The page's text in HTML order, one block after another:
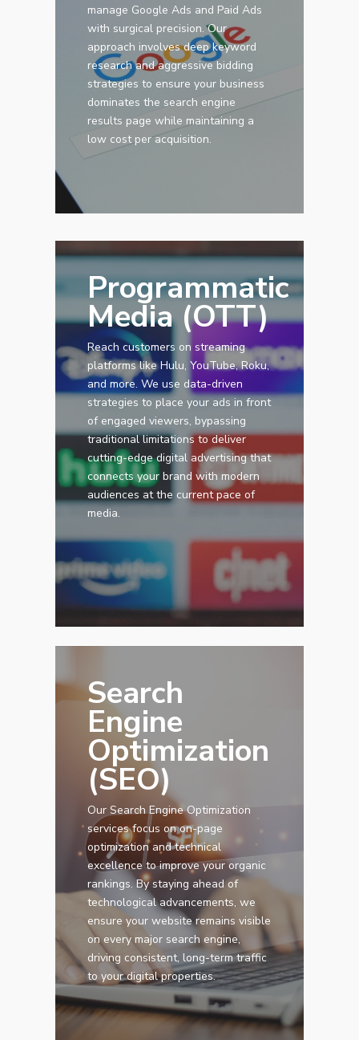
manage Google Ads and Paid Ads
with surgical precision. Our
approach involves deep keyword
research and aggressive bidding
strategies to ensure your business
dominates the search engine
results page while maintaining a
low cost per acquisition.
Programmatic
Media (OTT)
Reach customers on streaming
platforms like Hulu, YouTube, Roku,
and more. We use data-driven
strategies to place your ads in front
of engaged viewers, bypassing
traditional limitations to deliver
cutting-edge digital advertising that
connects your brand with modern
audiences at the current pace of
media.
Search
Engine
Optimization
(SEO)
Our Search Engine Optimization
services focus on on-page
optimization and technical
excellence to improve your organic
rankings. By staying ahead of
technological advancements, we
ensure your website remains visible
on every major search engine,
driving consistent, long-term traffic
to your digital properties.
Services
Programmatic
PPC Search
Google LSA
Social Media
Traditional Media
Industries
Home Services
HVAC
Plumbing
Roofing
Retail
Healthcare
Restaurants
Our Clients
Case Studies
Insights